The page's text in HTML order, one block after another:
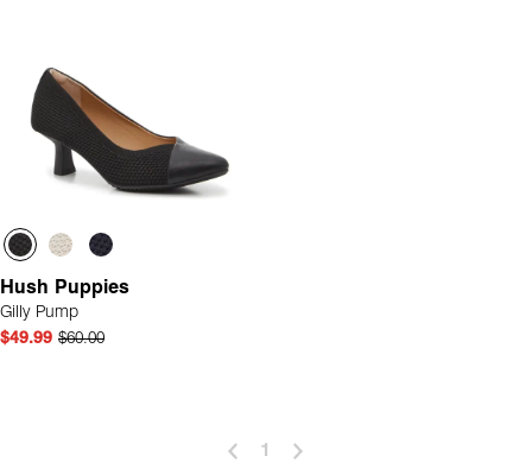
Hush Puppies
Gilly Pump
$49.99 $60.00
1